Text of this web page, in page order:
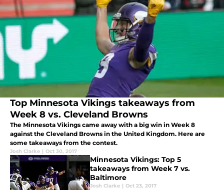
Top Minnesota Vikings takeaways from
Week 8 vs. Cleveland Browns
The Minnesota Vikings came away with a big win in Week 8
against the Cleveland Browns in the United Kingdom. Here are
some takeaways from the contest.
Josh Clarke | Oct 30, 2017
Minnesota Vikings: Top 5
takeaways from Week 7 vs.
Baltimore
Josh Clarke | Oct 23, 2017